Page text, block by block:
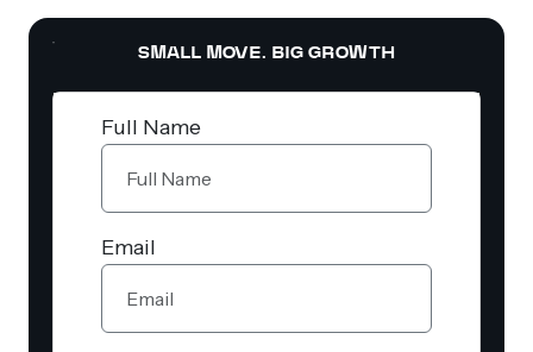
SMALL MOVE. BIG GROWTH
Full Name
Email